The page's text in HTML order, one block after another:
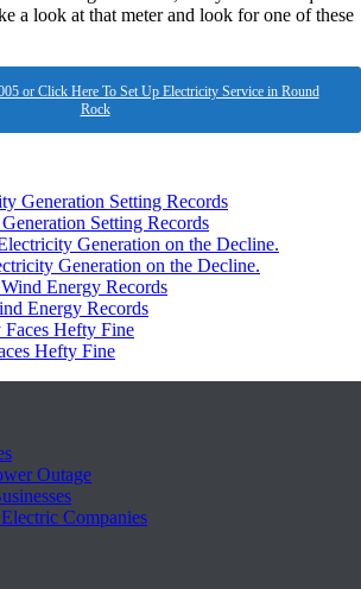
a look at that meter and look for one of these
or Click Here To Set Up Electricity Service in Round
Rock
Setting Records
Generation on the Decline.
Energy Records
Hefty Fine
Outage
Companies